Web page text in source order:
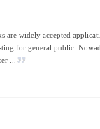
are widely accepted
for general public.
...